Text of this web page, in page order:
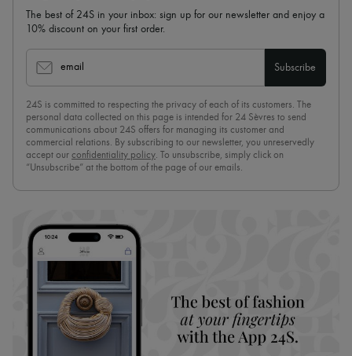
The best of 24S in your inbox: sign up for our newsletter and enjoy a
10% discount on your first order.
email Subscribe
24S is committed to respecting the privacy of each of its customers. The
personal data collected on this page is intended for 24 Sèvres to send
communications about 24S offers for managing its customer and
commercial relations. By subscribing to our newsletter, you unreservedly
accept our confidentiality policy. To unsubscribe, simply click on
“Unsubscribe” at the bottom of the page of our emails.